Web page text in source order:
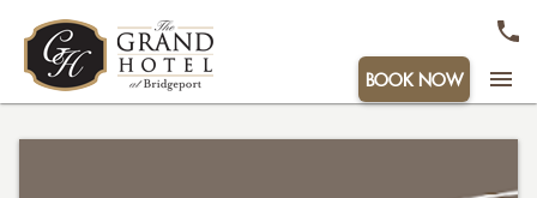
BOOK NOW menu